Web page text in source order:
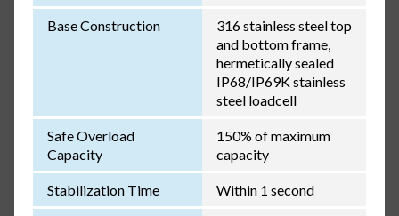
Base Construction
316 stainless steel top
and bottom frame,
hermetically sealed
IP68/IP69K stainless
steel loadcell
Safe Overload
Capacity
150% of maximum
capacity
Stabilization Time Within 1 second